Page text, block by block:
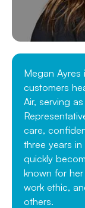
Megan
customers
Air, serving
care,
three years
quickly
known for
work ethic,
others.